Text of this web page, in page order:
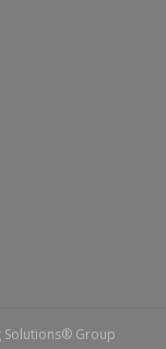
Solutions® Group